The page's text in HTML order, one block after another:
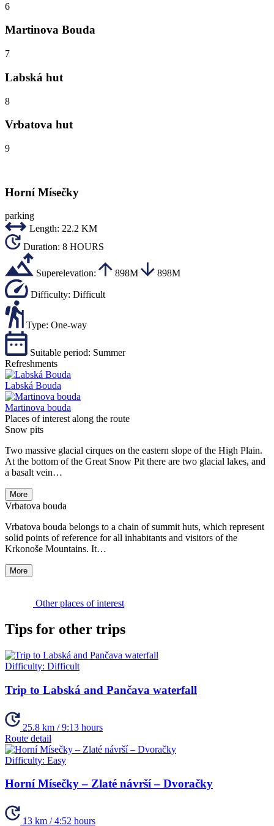
6
Martinova Bouda
7
Labská hut
8
Vrbatova hut
9
Horní Mísečky
parking
Length: 22.2 KM
Duration: 8 HOURS
Superelevation: 898M 898M
Difficulty: Difficult
Type: One-way
Suitable period: Summer
Refreshments
Labská Bouda
Martinova bouda
Places of interest along the route
Snow pits
Two massive glacial cirques on the eastern slope of the High Plain.
At the bottom of the Great Snow Pit there are two glacial lakes, and
a basalt vein…
More
Vrbatova bouda
Vrbatova bouda belongs to a chain of summit huts, which represent
solid points of reference for all inhabitants and visitors of the
Krkonoše Mountains. It…
More
Other places of interest
Tips for other trips
Difficulty: Difficult
Trip to Labská and Pančava waterfall
25.8 km / 9:13 hours
Route detail
Difficulty: Easy
Horní Mísečky – Zlaté návrší – Dvoračky
13 km / 4:52 hours